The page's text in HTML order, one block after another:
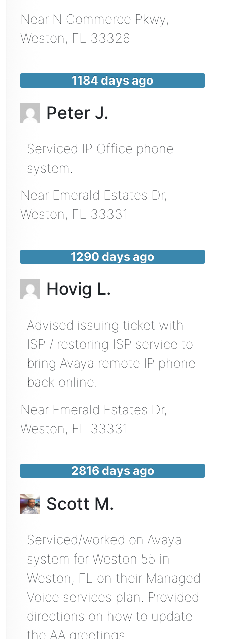
Near N Commerce Pkwy,
Weston, FL 33326
1184 days ago
Peter J.
Serviced IP Office phone
system.
Near Emerald Estates Dr,
Weston, FL 33331
1290 days ago
Hovig L.
Advised issuing ticket with
ISP / restoring ISP service to
bring Avaya remote IP phone
back online.
Near Emerald Estates Dr,
Weston, FL 33331
2816 days ago
Scott M.
Serviced/worked on Avaya
system for Weston 55 in
Weston, FL on their Managed
Voice services plan. Provided
directions on how to update
the AA greetings.